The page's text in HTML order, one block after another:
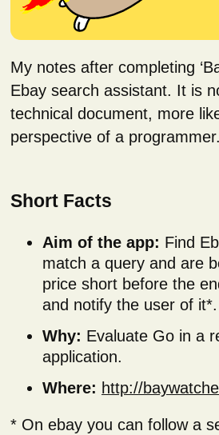
My notes after completing
Ebay search assistant. It is
technical document, more
perspective of a programmer.
Short Facts
Aim of the app: Find
match a query and are
price short before the
and notify the user of it*.
Why: Evaluate Go in a
application.
Where: http://
* On ebay you can follow a